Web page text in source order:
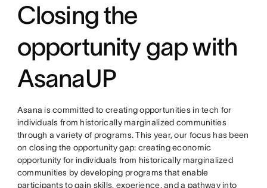
Closing the
opportunity gap with
AsanaUP
Asana is committed to creating opportunities in tech for
individuals from historically marginalized communities
through a variety of programs. This year, our focus has been
on closing the opportunity gap: creating economic
opportunity for individuals from historically marginalized
communities by developing programs that enable
participants to gain skills, experience, and a pathway into